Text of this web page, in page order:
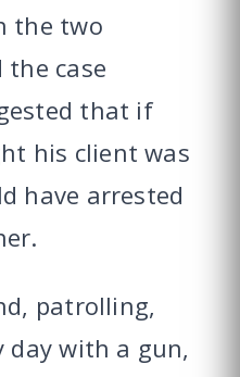
the two
the case
that if
his client was
have arrested
patrolling,
day with a gun,